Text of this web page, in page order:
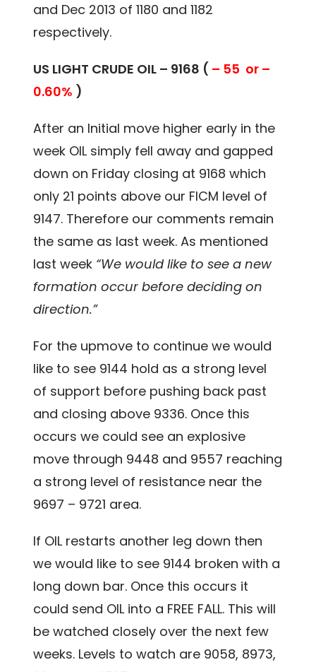
and Dec 2013 of 1180 and 1182
respectively.
US LIGHT CRUDE OIL – 9168 ( – 55 or –
0.60% )
After an Initial move higher early in the
week OIL simply fell away and gapped
down on Friday closing at 9168 which
only 21 points above our FICM level of
9147. Therefore our comments remain
the same as last week. As mentioned
last week “We would like to see a new
formation occur before deciding on
direction.”
For the upmove to continue we would
like to see 9144 hold as a strong level
of support before pushing back past
and closing above 9336. Once this
occurs we could see an explosive
move through 9448 and 9557 reaching
a strong level of resistance near the
9697 – 9721 area.
If OIL restarts another leg down then
we would like to see 9144 broken with a
long down bar. Once this occurs it
could send OIL into a FREE FALL. This will
be watched closely over the next few
weeks. Levels to watch are 9058, 8973,